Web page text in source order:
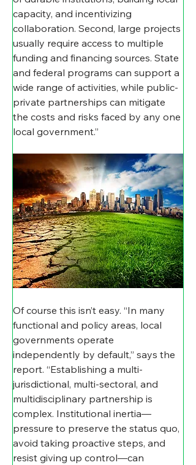
capacity, and incentivizing
collaboration. Second, large projects
usually require access to multiple
funding and financing sources. State
and federal programs can support a
wide range of activities, while public-
private partnerships can mitigate
the costs and risks faced by any one
local government.”
Of course this isn’t easy. “In many
functional and policy areas, local
governments operate
independently by default,” says the
report. “Establishing a multi-
jurisdictional, multi-sectoral, and
multidisciplinary partnership is
complex. Institutional inertia—
pressure to preserve the status quo,
avoid taking proactive steps, and
resist giving up control—can